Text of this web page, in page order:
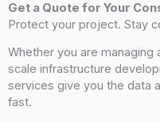
Get a Quote for Your
Protect your project. Stay
Whether you are
scale infrastructure
services give you the data
fast.